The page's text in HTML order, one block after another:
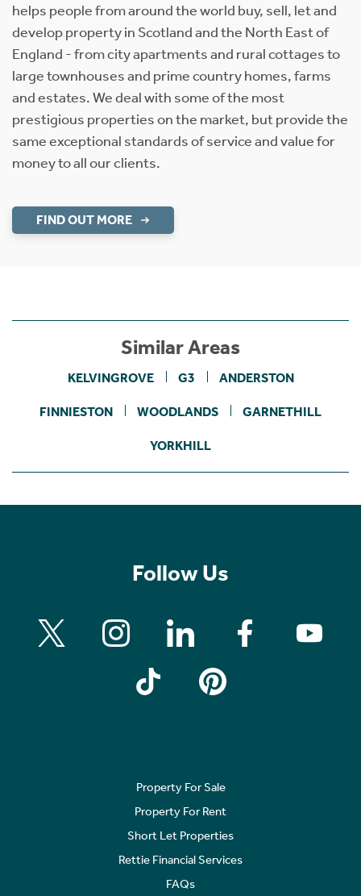
helps people from around the world buy, sell, let and
develop property in Scotland and the North East of
England - from city apartments and rural cottages to
large townhouses and prime country homes, farms
and estates. We deal with some of the most
prestigious properties on the market, but provide the
same exceptional standards of service and value for
money to all our clients.
FIND OUT MORE
Similar Areas
KELVINGROVE G3 ANDERSTON
FINNIESTON WOODLANDS GARNETHILL
YORKHILL
Follow Us
Property For Sale
Property For Rent
Short Let Properties
Rettie Financial Services
FAQs